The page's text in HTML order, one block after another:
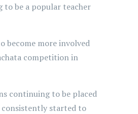
to be a popular teacher
become more involved
competition in
continuing to be placed
consistently started to